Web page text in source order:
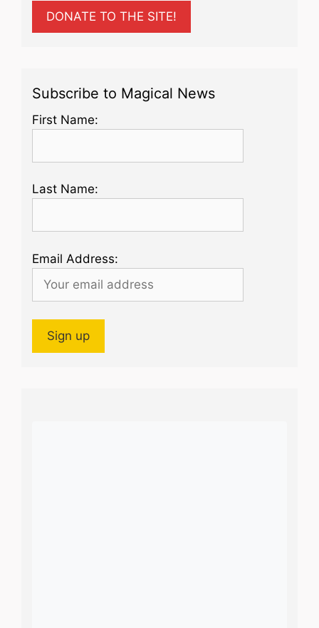
DONATE TO THE SITE!
Subscribe to Magical News
First Name:
Last Name:
Email Address: